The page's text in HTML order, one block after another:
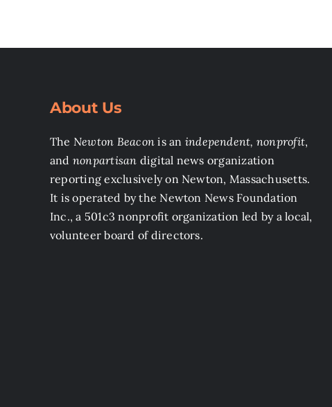
About Us
The Newton Beacon is an independent, nonprofit,
and nonpartisan digital news organization
reporting exclusively on Newton, Massachusetts.
It is operated by the Newton News Foundation
Inc., a 501c3 nonprofit organization led by a local,
volunteer board of directors.